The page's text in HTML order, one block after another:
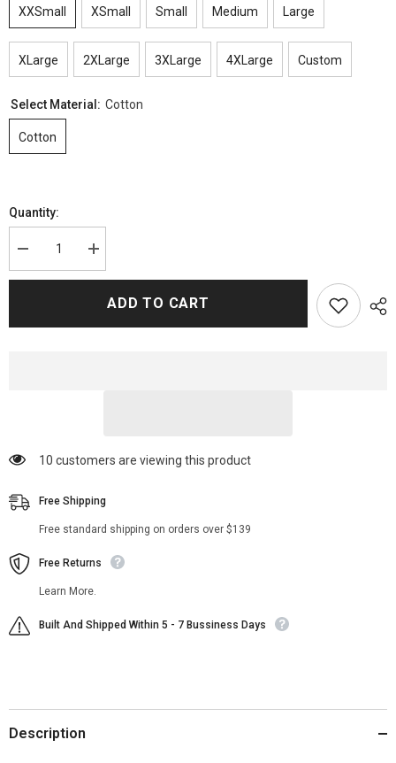
XXSmall XSmall Small Medium Large
XLarge 2XLarge 3XLarge 4XLarge Custom
Select Material: Cotton
Cotton
Quantity:
Decrease
quantity
for
Increase
quantity
for
Honor
Society
ADD TO CART
14 customers are viewing this product
Free Shipping
Free standard shipping on orders over $139
Free Returns
Learn More.
Built And Shipped Within 5 - 7 Bussiness Days
Description